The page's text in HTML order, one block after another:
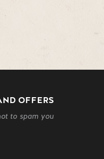
OFFERS
to spam you